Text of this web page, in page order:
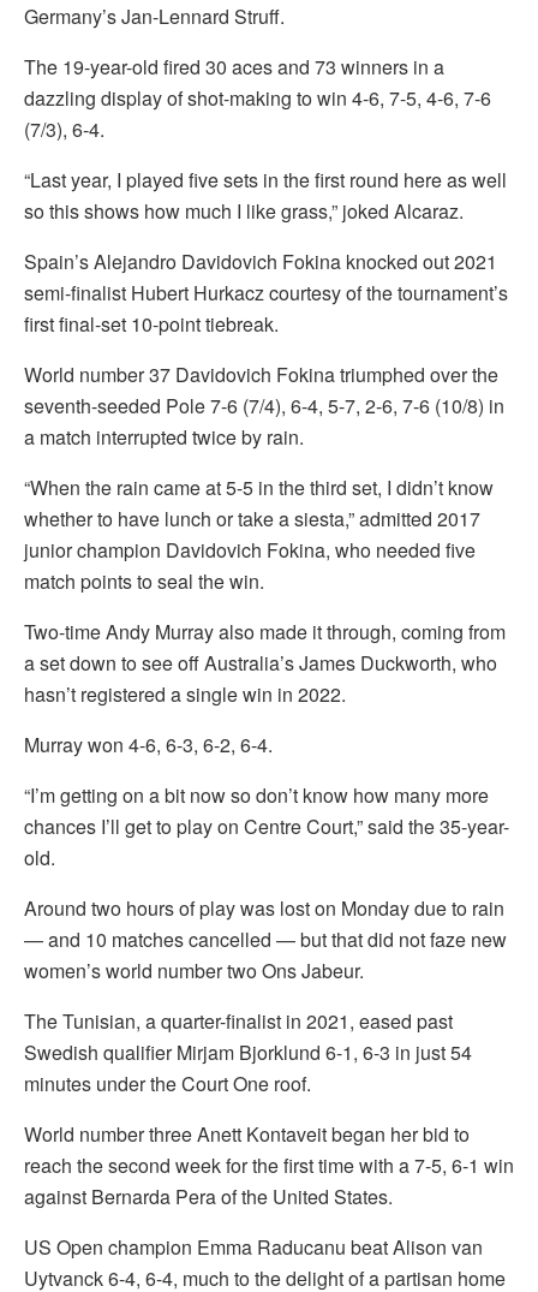
Germany’s Jan-Lennard Struff.
The 19-year-old fired 30 aces and 73 winners in a
dazzling display of shot-making to win 4-6, 7-5, 4-6, 7-6
(7/3), 6-4.
“Last year, I played five sets in the first round here as well
so this shows how much I like grass,” joked Alcaraz.
Spain’s Alejandro Davidovich Fokina knocked out 2021
semi-finalist Hubert Hurkacz courtesy of the tournament’s
first final-set 10-point tiebreak.
World number 37 Davidovich Fokina triumphed over the
seventh-seeded Pole 7-6 (7/4), 6-4, 5-7, 2-6, 7-6 (10/8) in
a match interrupted twice by rain.
“When the rain came at 5-5 in the third set, I didn’t know
whether to have lunch or take a siesta,” admitted 2017
junior champion Davidovich Fokina, who needed five
match points to seal the win.
Two-time Andy Murray also made it through, coming from
a set down to see off Australia’s James Duckworth, who
hasn’t registered a single win in 2022.
Murray won 4-6, 6-3, 6-2, 6-4.
“I’m getting on a bit now so don’t know how many more
chances I’ll get to play on Centre Court,” said the 35-year-
old.
Around two hours of play was lost on Monday due to rain
— and 10 matches cancelled — but that did not faze new
women’s world number two Ons Jabeur.
The Tunisian, a quarter-finalist in 2021, eased past
Swedish qualifier Mirjam Bjorklund 6-1, 6-3 in just 54
minutes under the Court One roof.
World number three Anett Kontaveit began her bid to
reach the second week for the first time with a 7-5, 6-1 win
against Bernarda Pera of the United States.
US Open champion Emma Raducanu beat Alison van
Uytvanck 6-4, 6-4, much to the delight of a partisan home